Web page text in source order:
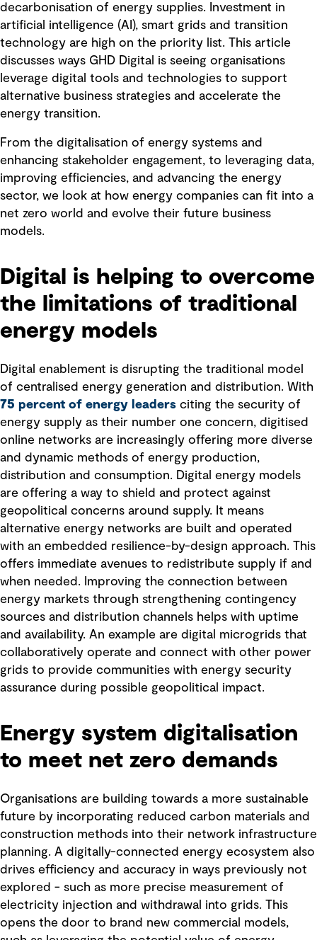
decarbonisation of energy supplies. Investment in
artificial intelligence (AI), smart grids and transition
technology are high on the priority list. This article
discusses ways GHD Digital is seeing organisations
leverage digital tools and technologies to support
alternative business strategies and accelerate the
energy transition.
From the digitalisation of energy systems and
enhancing stakeholder engagement, to leveraging data,
improving efficiencies, and advancing the energy
sector, we look at how energy companies can fit into a
net zero world and evolve their future business
models.
Digital is helping to overcome
the limitations of traditional
energy models
Digital enablement is disrupting the traditional model
of centralised energy generation and distribution. With
75 percent of energy leaders citing the security of
energy supply as their number one concern, digitised
online networks are increasingly offering more diverse
and dynamic methods of energy production,
distribution and consumption. Digital energy models
are offering a way to shield and protect against
geopolitical concerns around supply. It means
alternative energy networks are built and operated
with an embedded resilience-by-design approach. This
offers immediate avenues to redistribute supply if and
when needed. Improving the connection between
energy markets through strengthening contingency
sources and distribution channels helps with uptime
and availability. An example are digital microgrids that
collaboratively operate and connect with other power
grids to provide communities with energy security
assurance during possible geopolitical impact.
Energy system digitalisation
to meet net zero demands
Organisations are building towards a more sustainable
future by incorporating reduced carbon materials and
construction methods into their network infrastructure
planning. A digitally-connected energy ecosystem also
drives efficiency and accuracy in ways previously not
explored - such as more precise measurement of
electricity injection and withdrawal into grids. This
opens the door to brand new commercial models,